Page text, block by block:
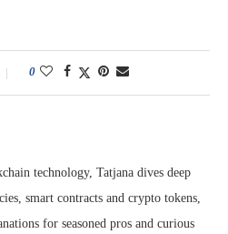
0
technology, Tatjana dives deep
smart contracts and crypto tokens,
for seasoned pros and curious